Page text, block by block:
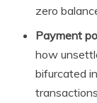
zero
Payment
how
bifurcated